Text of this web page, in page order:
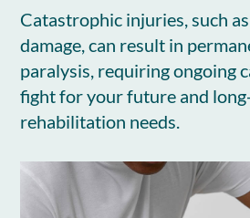
Catastrophic injuries, such
damage, can result in
paralysis, requiring ongoing
fight for your future and
rehabilitation needs.